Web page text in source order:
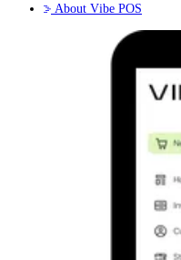
About Vibe POS